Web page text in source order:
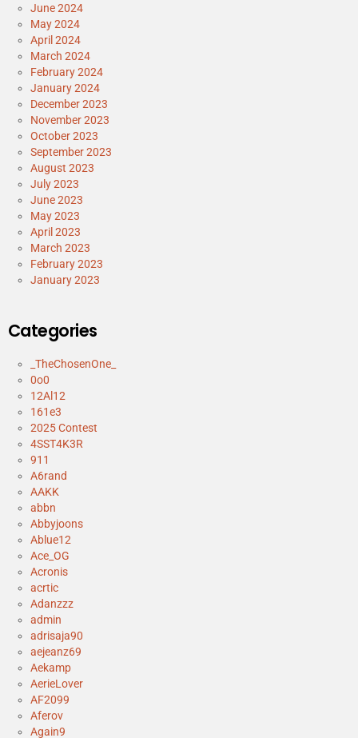
June 2024
May 2024
April 2024
March 2024
February 2024
January 2024
December 2023
November 2023
October 2023
September 2023
August 2023
July 2023
June 2023
May 2023
April 2023
March 2023
February 2023
January 2023
Categories
_TheChosenOne_
0o0
12Al12
161e3
2025 Contest
4SST4K3R
911
A6rand
AAKK
abbn
Abbyjoons
Ablue12
Ace_OG
Acronis
acrtic
Adanzzz
admin
adrisaja90
aejeanz69
Aekamp
AerieLover
AF2099
Aferov
Again9